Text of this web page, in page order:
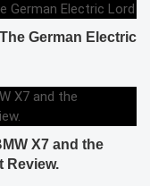
German Electric
X7 and the
Review.